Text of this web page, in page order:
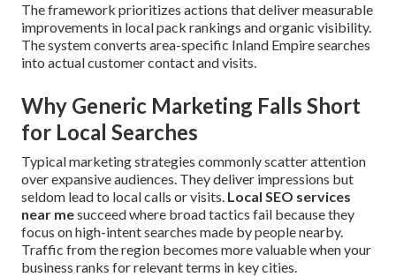
The framework prioritizes actions that deliver measurable
improvements in local pack rankings and organic visibility.
The system converts area-specific Inland Empire searches
into actual customer contact and visits.
Why Generic Marketing Falls Short
for Local Searches
Typical marketing strategies commonly scatter attention
over expansive audiences. They deliver impressions but
seldom lead to local calls or visits. Local SEO services
near mesucceed where broad tactics fail because they
focus on high-intent searches made by people nearby.
Traffic from the region becomes more valuable when your
business ranks for relevant terms in key cities.